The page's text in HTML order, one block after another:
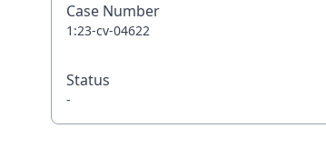
Case Number
1:23-cv-04622
Status
-